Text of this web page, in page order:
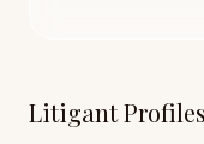
Litigant Profiles